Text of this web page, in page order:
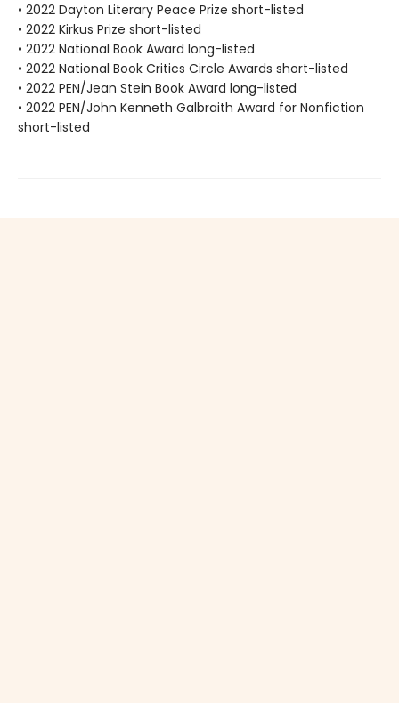
• 2022 Dayton Literary Peace Prize short-listed
• 2022 Kirkus Prize short-listed
• 2022 National Book Award long-listed
• 2022 National Book Critics Circle Awards short-listed
• 2022 PEN/Jean Stein Book Award long-listed
• 2022 PEN/John Kenneth Galbraith Award for Nonfiction
short-listed